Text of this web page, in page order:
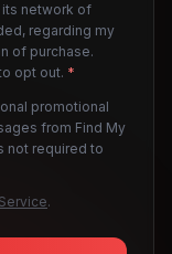
its network of
regarding my
of purchase.
opt out. *
promotional
from Find My
not required to
.